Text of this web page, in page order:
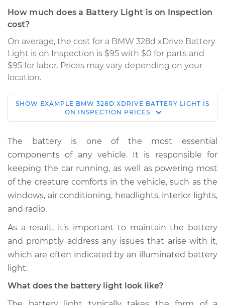
How much does a Battery Light is on Inspection
cost?
On average, the cost for a BMW 328d xDrive Battery
Light is on Inspection is $95 with $0 for parts and
$95 for labor. Prices may vary depending on your
location.
2017 BMW 328d
xDrive
Service type
Battery Light is on
Inspection
Estimate $114.99
Shop/Dealer Price $124.99 $132.49
L4-2.0L Turbo Diesel
SHOW EXAMPLE BMW 328D XDRIVE BATTERY LIGHT IS
ON INSPECTION PRICES
The battery is one of the most essential
components of any vehicle. It is responsible for
keeping the car running, as well as powering most
of the creature comforts in the vehicle, such as the
windows, air conditioning, headlights, interior lights,
and radio.
As a result, it’s important to maintain the battery
and promptly address any issues that arise with it,
which are often indicated by an illuminated battery
light.
What does the battery light look like?